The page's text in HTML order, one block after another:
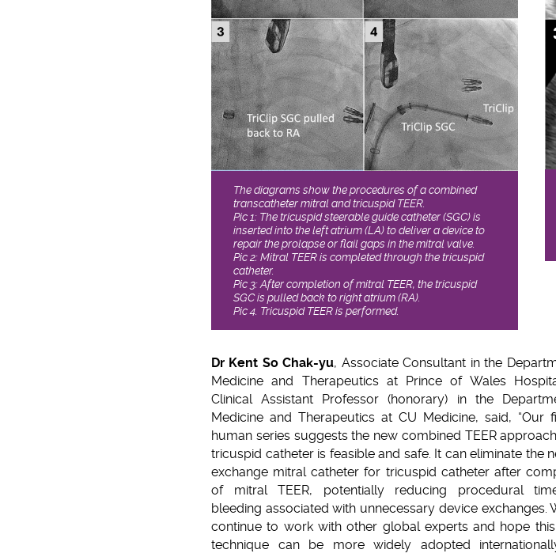
The diagrams show the procedures of a combined
transcatheter mitral and tricuspid TEER.
Pic 1: The tricuspid steerable guide catheter (SGC) is
inserted into the left atrium (LA) to deliver a device to
repair the prolapse or flail gaps in the mitral valve.
Pic 2: Mitral TEER is completed through the tricuspid
catheter.
Pic 3: After completion of mitral TEER, the tricuspid
SGC is pulled back to right atrium (RA).
Pic 4. Tricuspid TEER is performed.
Dr Kent So Chak-yu, Associate Consultant in the
Medicine and Therapeutics at Prince of Wales
Clinical Assistant Professor (honorary) in the
Medicine and Therapeutics at CU Medicine, said, “Our
human series suggests the new combined TEER
tricuspid catheter is feasible and safe. It can eliminate the
exchange mitral catheter for tricuspid catheter after
of mitral TEER, potentially reducing procedural
bleeding associated with unnecessary device exchanges.
continue to work with other global experts and hope
technique can be more widely adopted